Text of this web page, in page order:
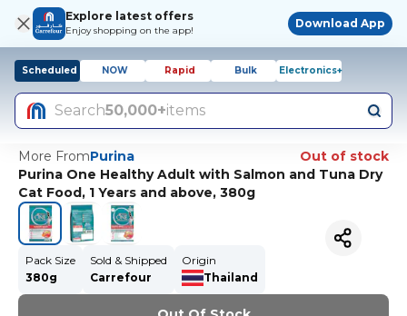
Explore latest offers
Enjoy shopping on the app!
Download App
Scheduled NOW Rapid Bulk Electronics+
Search50,000+items
More FromPurina
Out of stock
Purina One Healthy Adult with Salmon and Tuna Dry
Cat Food, 1 Years and above, 380g
Pack Size
380g
Sold & Shipped
Carrefour
Origin
Thailand